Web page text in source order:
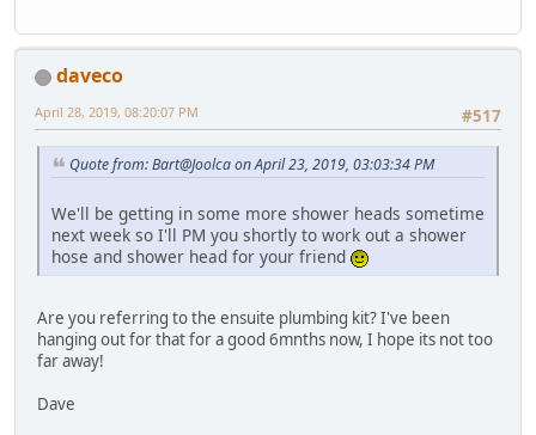
daveco
#517
April 28, 2019, 08:20:07 PM
Quote from: Bart@Joolca on April 23, 2019, 03:03:34 PM
We'll be getting in some more shower heads sometime
next week so I'll PM you shortly to work out a shower
hose and shower head for your friend
Are you referring to the ensuite plumbing kit? I've been
hanging out for that for a good 6mnths now, I hope its not too
far away!
Dave